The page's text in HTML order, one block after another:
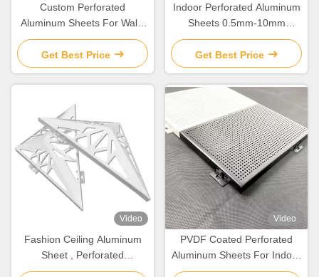
Custom Perforated
Aluminum Sheets For Wall /
Ceiling Decoration
Get Best Price
Indoor Perforated Aluminum
Sheets 0.5mm-10mm
Thickness Corrosion
Resistant
Get Best Price
Video
Fashion Ceiling Aluminum
Sheet , Perforated
Aluminium Panels For
Video
PVDF Coated Perforated
Aluminum Sheets For Indoor
/ Outdoor Wall Decoration